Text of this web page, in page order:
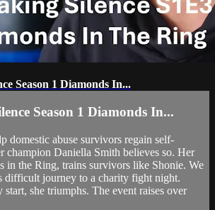
Season 1 Diamonds In...
Season 1 Diamonds In...
domestic abuse survivors regain self-
champion Daniella Smith believes so. Her
in the Ring, trains survivors like Shonie. We
difficult journey to a charity fight night.
start, she triumphs. The event raises over